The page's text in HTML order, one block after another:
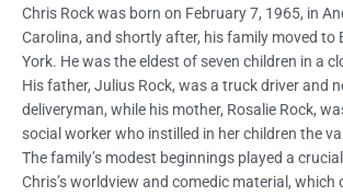
Chris Rock was born on February 7, 1965, in
Carolina, and shortly after, his family moved to
York. He was the eldest of seven children in a
His father, Julius Rock, was a truck driver and
deliveryman, while his mother, Rosalie Rock,
social worker who instilled in her children the
The family’s modest beginnings played a
Chris’s worldview and comedic material, which